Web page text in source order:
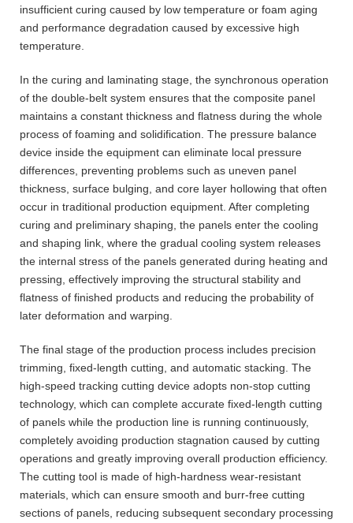
insufficient curing caused by low temperature or foam aging
and performance degradation caused by excessive high
temperature.
In the curing and laminating stage, the synchronous operation
of the double-belt system ensures that the composite panel
maintains a constant thickness and flatness during the whole
process of foaming and solidification. The pressure balance
device inside the equipment can eliminate local pressure
differences, preventing problems such as uneven panel
thickness, surface bulging, and core layer hollowing that often
occur in traditional production equipment. After completing
curing and preliminary shaping, the panels enter the cooling
and shaping link, where the gradual cooling system releases
the internal stress of the panels generated during heating and
pressing, effectively improving the structural stability and
flatness of finished products and reducing the probability of
later deformation and warping.
The final stage of the production process includes precision
trimming, fixed-length cutting, and automatic stacking. The
high-speed tracking cutting device adopts non-stop cutting
technology, which can complete accurate fixed-length cutting
of panels while the production line is running continuously,
completely avoiding production stagnation caused by cutting
operations and greatly improving overall production efficiency.
The cutting tool is made of high-hardness wear-resistant
materials, which can ensure smooth and burr-free cutting
sections of panels, reducing subsequent secondary processing